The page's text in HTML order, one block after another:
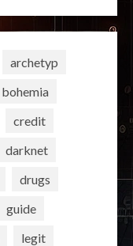
archetyp
bohemia
credit
darknet
drugs
guide
legit